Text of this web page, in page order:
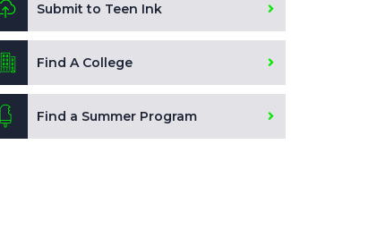
Submit to Teen Ink
Find A College
Find a Summer Program